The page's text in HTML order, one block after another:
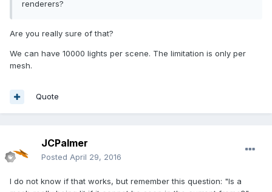
renderers?
Are you really sure of that?
We can have 10000 lights per scene. The limitation is only per
mesh.
Quote
JCPalmer
Posted April 29, 2016
I do not know if that works, but remember this question: "Is a